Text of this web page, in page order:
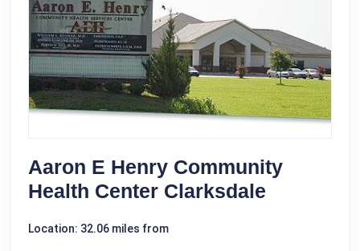
Aaron E Henry Community
Health Center Clarksdale
Location: 32.06 miles from